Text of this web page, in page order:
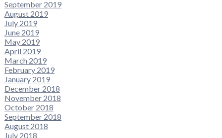
September 2019
August 2019
July 2019
June 2019
May 2019
April 2019
March 2019
February 2019
January 2019
December 2018
November 2018
October 2018
September 2018
August 2018
July 2018